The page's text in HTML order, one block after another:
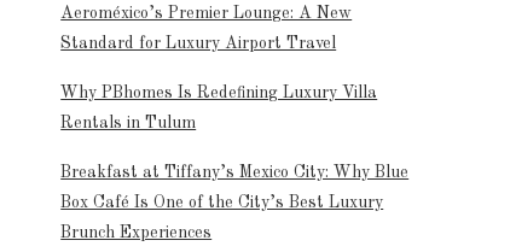
Aeroméxico’s Premier Lounge: A New
Standard for Luxury Airport Travel
Why PBhomes Is Redefining Luxury Villa
Rentals in Tulum
Breakfast at Tiffany’s Mexico City: Why Blue
Box Café Is One of the City’s Best Luxury
Brunch Experiences